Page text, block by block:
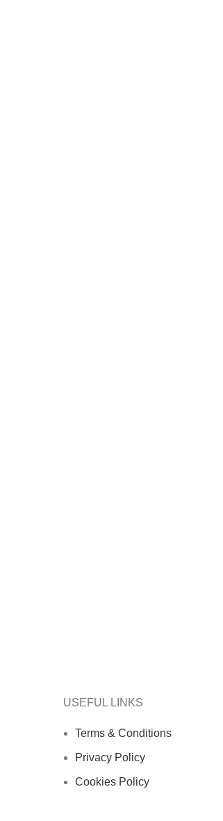
USEFUL LINKS
Terms & Conditions
Privacy Policy
Cookies Policy